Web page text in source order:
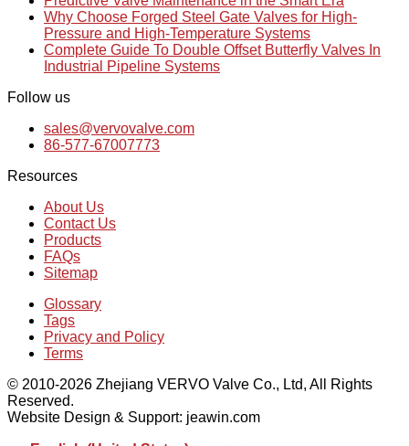
Why Choose Forged Steel Gate Valves for High-
Pressure and High-Temperature Systems
Complete Guide To Double Offset Butterfly Valves In
Industrial Pipeline Systems
Follow us
sales@vervovalve.com
86-577-67007773
Resources
About Us
Contact Us
Products
FAQs
Sitemap
Glossary
Tags
Privacy and Policy
Terms
© 2010-2026 Zhejiang VERVO Valve Co., Ltd, All Rights
Reserved.
Website Design & Support: jeawin.com